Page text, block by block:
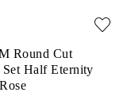
Round Cut
Set Half Eternity